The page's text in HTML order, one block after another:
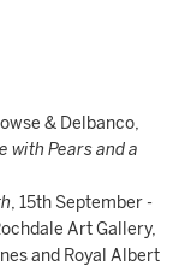
& Delbanco,
with Pears and a
, 15th September -
Art Gallery,
and Royal Albert